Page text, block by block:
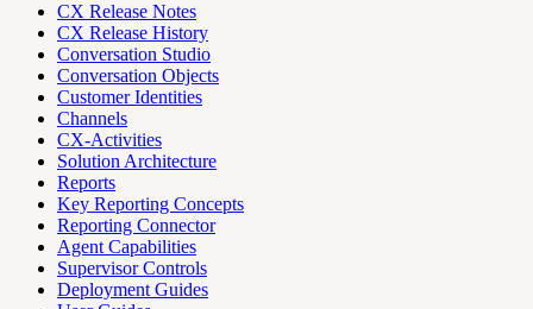
CX Release Notes
CX Release History
Conversation Studio
Conversation Objects
Customer Identities
Channels
CX-Activities
Solution Architecture
Reports
Key Reporting Concepts
Reporting Connector
Agent Capabilities
Supervisor Controls
Deployment Guides